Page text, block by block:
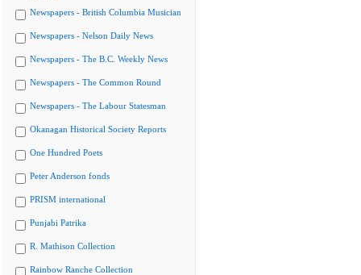
Newspapers - British Columbia Musician
Newspapers - Nelson Daily News
Newspapers - The B.C. Weekly News
Newspapers - The Common Round
Newspapers - The Labour Statesman
Okanagan Historical Society Reports
One Hundred Poets
Peter Anderson fonds
PRISM international
Punjabi Patrika
R. Mathison Collection
Rainbow Ranche Collection